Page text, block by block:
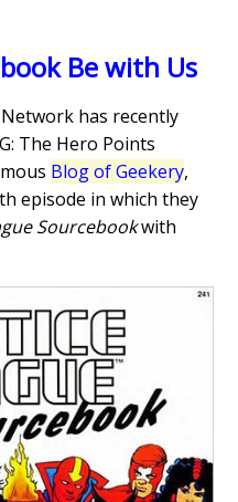
Be with Us
has recently
The Hero Points
Blog of Geekery,
episode in which they
Sourcebookwith